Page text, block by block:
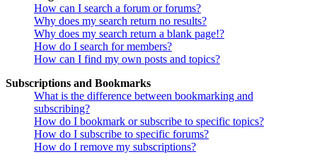
How can I search a forum or forums?
Why does my search return no results?
Why does my search return a blank page!?
How do I search for members?
How can I find my own posts and topics?
Subscriptions and Bookmarks
What is the difference between bookmarking and
subscribing?
How do I bookmark or subscribe to specific topics?
How do I subscribe to specific forums?
How do I remove my subscriptions?